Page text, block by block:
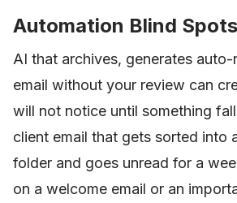
Automation Blind Spots
AI that archives, generates
email without your review can
will not notice until something
client email that gets sorted into
folder and goes unread for a
on a welcome email or an